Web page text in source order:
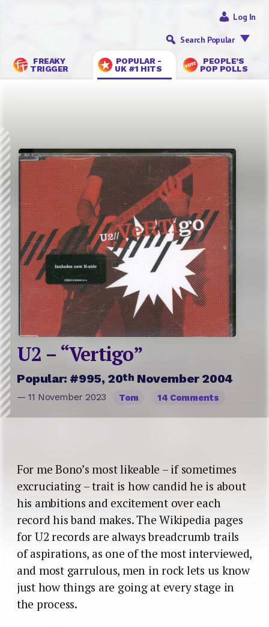
FREAKY
TRIGGER
POPULAR -
UK #1 HITS
PEOPLE’S
POP POLLS
Log In
Search Popular
U2 – “Vertigo”
Popular: #995, 20th November 2004
— 11 November 2023 Tom 14 Comments
For me Bono’s most likeable – if sometimes
excruciating – trait is how candid he is about
his ambitions and excitement over each
record his band makes. The Wikipedia pages
for U2 records are always breadcrumb trails
of aspirations, as one of the most interviewed,
and most garrulous, men in rock lets us know
just how things are going at every stage in
the process.